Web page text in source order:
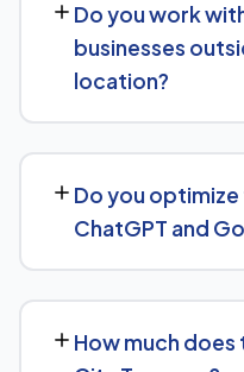
on-page and content
building, all tracked with
Do you work
businesses
location?
search to multi-location
for broader keywords.
Do you
ChatGPT and
clear facts, direct
How much